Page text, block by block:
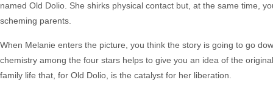
named Old Dolio. She shirks physical contact but, at the same time,
scheming parents.
When Melanie enters the picture, you think the story is going to go
chemistry among the four stars helps to give you an idea of the
family life that, for Old Dolio, is the catalyst for her liberation.